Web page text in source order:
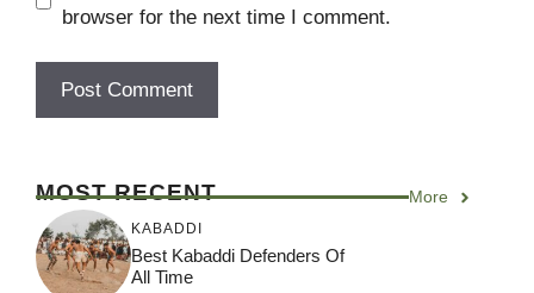
browser for the next time I comment.
MOST RECENT More
KABADDI
Best Kabaddi Defenders Of
All Time